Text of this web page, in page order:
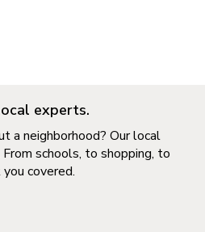
experts.
a neighborhood? Our local
schools, to shopping, to
covered.